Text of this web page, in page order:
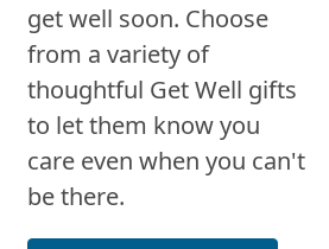
get well soon. Choose
from a variety of
thoughtful Get Well gifts
to let them know you
care even when you can't
be there.